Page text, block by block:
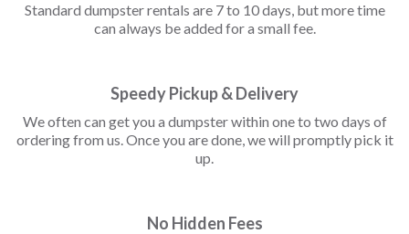
Standard dumpster rentals are 7 to 10 days, but more time
can always be added for a small fee.
Speedy Pickup & Delivery
We often can get you a dumpster within one to two days of
ordering from us. Once you are done, we will promptly pick it
up.
No Hidden Fees